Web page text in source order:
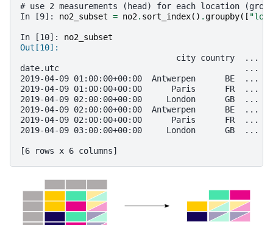
# use 2 measurements (head) for each location
In [9]: no2_subset = no2. sort_index() .groupby([
In [10]: no2_subset
Out[10]:
city country  ...
date.utc
2019-04-09 01:00:00+00:00  Antwerpen      BE  ...
2019-04-09 01:00:00+00:00      Paris      FR  ...
2019-04-09 02:00:00+00:00     London      GB  ...
2019-04-09 02:00:00+00:00  Antwerpen      BE  ...
2019-04-09 02:00:00+00:00      Paris      FR  ...
2019-04-09 03:00:00+00:00     London      GB  ...
[6 rows x 6 columns]